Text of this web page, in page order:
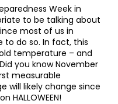
Week in
to be talking about
most of us in
to do so. In fact, this
temperature – and
you know November
measurable
will likely change since
HALLOWEEN!